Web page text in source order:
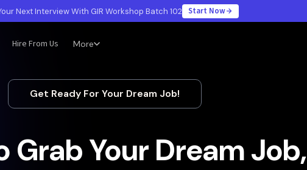
Next Interview With GIR Workshop Batch 102 Start Now
Hire From Us More
Get Ready For Your Dream Job!
Grab Your Dream Job,